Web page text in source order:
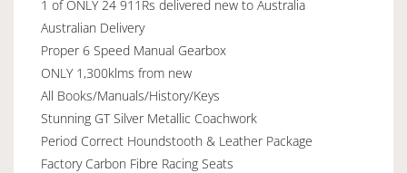
1 of ONLY 24 911Rs delivered new to Australia
Australian Delivery
Proper 6 Speed Manual Gearbox
ONLY 1,300klms from new
All Books/Manuals/History/Keys
Stunning GT Silver Metallic Coachwork
Period Correct Houndstooth & Leather Package
Factory Carbon Fibre Racing Seats